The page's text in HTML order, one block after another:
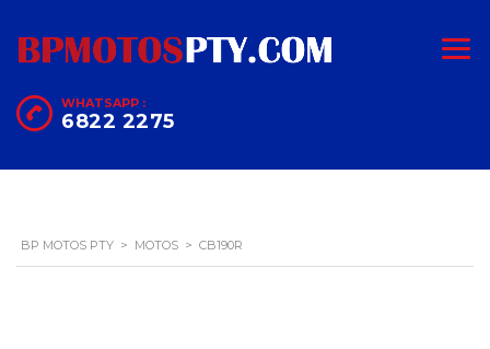
WHATSAPP :
6822 2275
BP MOTOS PTY > MOTOS > CB190R